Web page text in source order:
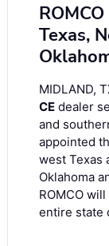
Texas,
MIDLAND,
CE dealer
and
appointed
west Texas
Oklahoma
ROMCO
entire state